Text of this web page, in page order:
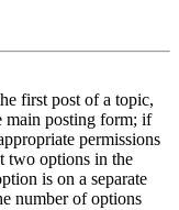
first post of a topic,
main posting form; if
permissions
two options in the
is on a separate
number of options